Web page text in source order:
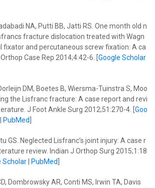
NA, Putti BB, Jatti RS. One month old n
fracture dislocation treated with Wagn
fixator and percutaneous screw fixation: A ca
Case Rep 2014;4:42-6. [ Google Scholar
DM, Boetes B, Wiersma-Tuinstra S, Moo
the Lisfranc fracture: A case report and revi
J Foot Ankle Surg 2012;51:270-4. [ Goo
PubMed
GS. Neglected Lisfranc’s joint injury: A case r
review. Indian J Orthop Surg 2015;1:18
Scholar| PubMed
Dombrowsky AR, Conti MS, Irwin TA, Davis